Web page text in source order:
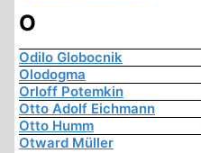
O
Odilo Globocnik
Olodogma
Orloff Potemkin
Otto Adolf Eichmann
Otto Humm
Otward Müller